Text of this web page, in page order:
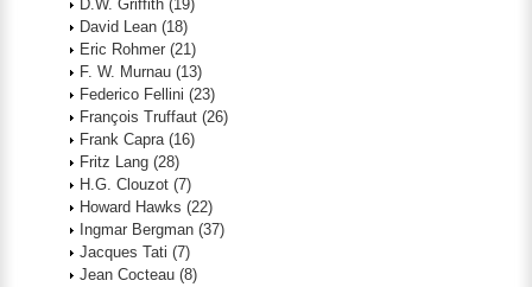
D.W. Griffith (19)
David Lean (18)
Eric Rohmer (21)
F. W. Murnau (13)
Federico Fellini (23)
François Truffaut (26)
Frank Capra (16)
Fritz Lang (28)
H.G. Clouzot (7)
Howard Hawks (22)
Ingmar Bergman (37)
Jacques Tati (7)
Jean Cocteau (8)